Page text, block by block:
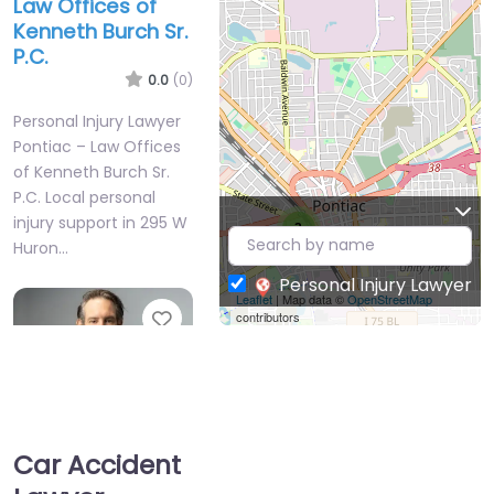
Law Offices of
Kenneth Burch Sr.
P.C.
0.0 (0)
Personal Injury Lawyer
Pontiac – Law Offices
of Kenneth Burch Sr.
P.C. Local personal
injury support in 295 W
Huron…
Favorite
2
Leaflet| Map data ©OpenStreetMap
contributors
Personal Injury Lawyer
Car Accident